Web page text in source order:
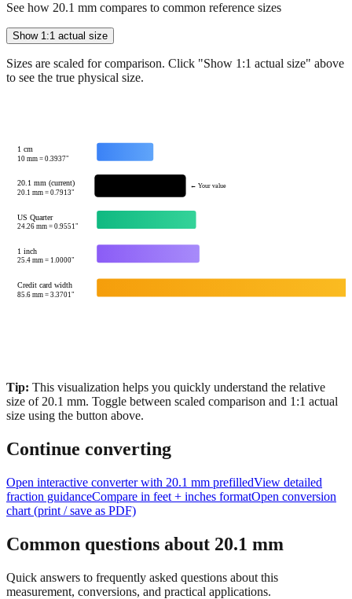
See how 20.1 mm compares to common reference sizes
Show 1:1 actual size
Sizes are scaled for comparison. Click "Show 1:1 actual size" above
to see the true physical size.
1 cm
10mm =0.3937"
20.1 mm (current)
20.1 mm =0.7913"
← Your value
US Quarter
24.26mm =0.9551"
1 inch
25.4mm = 1.0000"
Credit card width
85.6mm =3.3701"
Tip: This visualization helps you quickly understand the relative
size of 20.1 mm. Toggle between scaled comparison and 1:1 actual
size using the button above.
Continue converting
Open interactive converter with 20.1 mm prefilledView detailed
fraction guidanceCompare in feet + inches formatOpen conversion
chart (print / save as PDF)
Common questions about 20.1 mm
Quick answers to frequently asked questions about this
measurement, conversions, and practical applications.